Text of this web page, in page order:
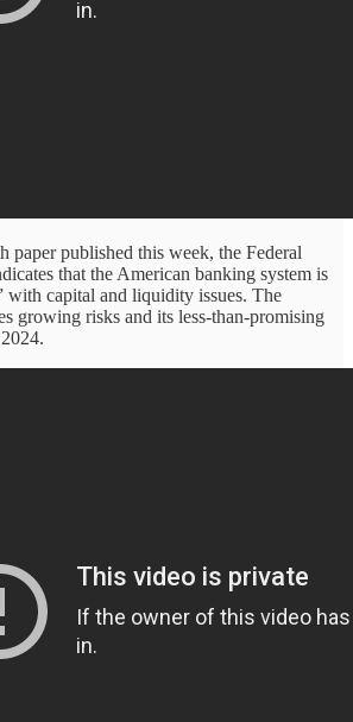
paper published this week, the Federal
that the American banking system is
with capital and liquidity issues. The
growing risks and its less-than-promising